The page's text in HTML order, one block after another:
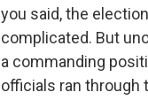
you said, the
complicated. But
a commanding
officials ran through